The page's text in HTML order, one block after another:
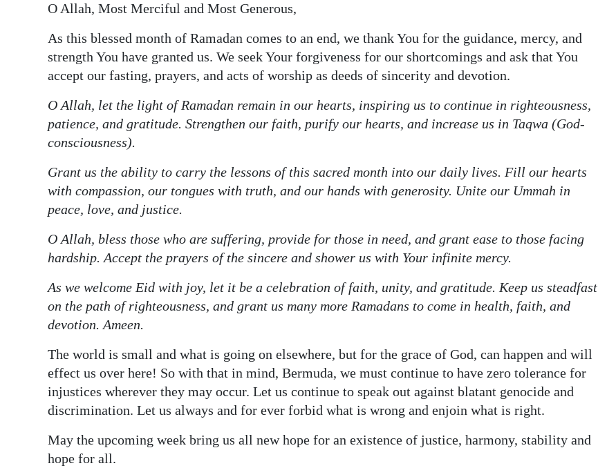
O Allah, Most Merciful and Most Generous,
As this blessed month of Ramadan comes to an end, we thank You for the guidance, mercy, and
strength You have granted us. We seek Your forgiveness for our shortcomings and ask that You
accept our fasting, prayers, and acts of worship as deeds of sincerity and devotion.
O Allah, let the light of Ramadan remain in our hearts, inspiring us to continue in righteousness,
patience, and gratitude. Strengthen our faith, purify our hearts, and increase us in Taqwa (God-
consciousness).
Grant us the ability to carry the lessons of this sacred month into our daily lives. Fill our hearts
with compassion, our tongues with truth, and our hands with generosity. Unite our Ummah in
peace, love, and justice.
O Allah, bless those who are suffering, provide for those in need, and grant ease to those facing
hardship. Accept the prayers of the sincere and shower us with Your infinite mercy.
As we welcome Eid with joy, let it be a celebration of faith, unity, and gratitude. Keep us steadfast
on the path of righteousness, and grant us many more Ramadans to come in health, faith, and
devotion. Ameen.
The world is small and what is going on elsewhere, but for the grace of God, can happen and will
effect us over here! So with that in mind, Bermuda, we must continue to have zero tolerance for
injustices wherever they may occur. Let us continue to speak out against blatant genocide and
discrimination. Let us always and for ever forbid what is wrong and enjoin what is right.
May the upcoming week bring us all new hope for an existence of justice, harmony, stability and
hope for all.